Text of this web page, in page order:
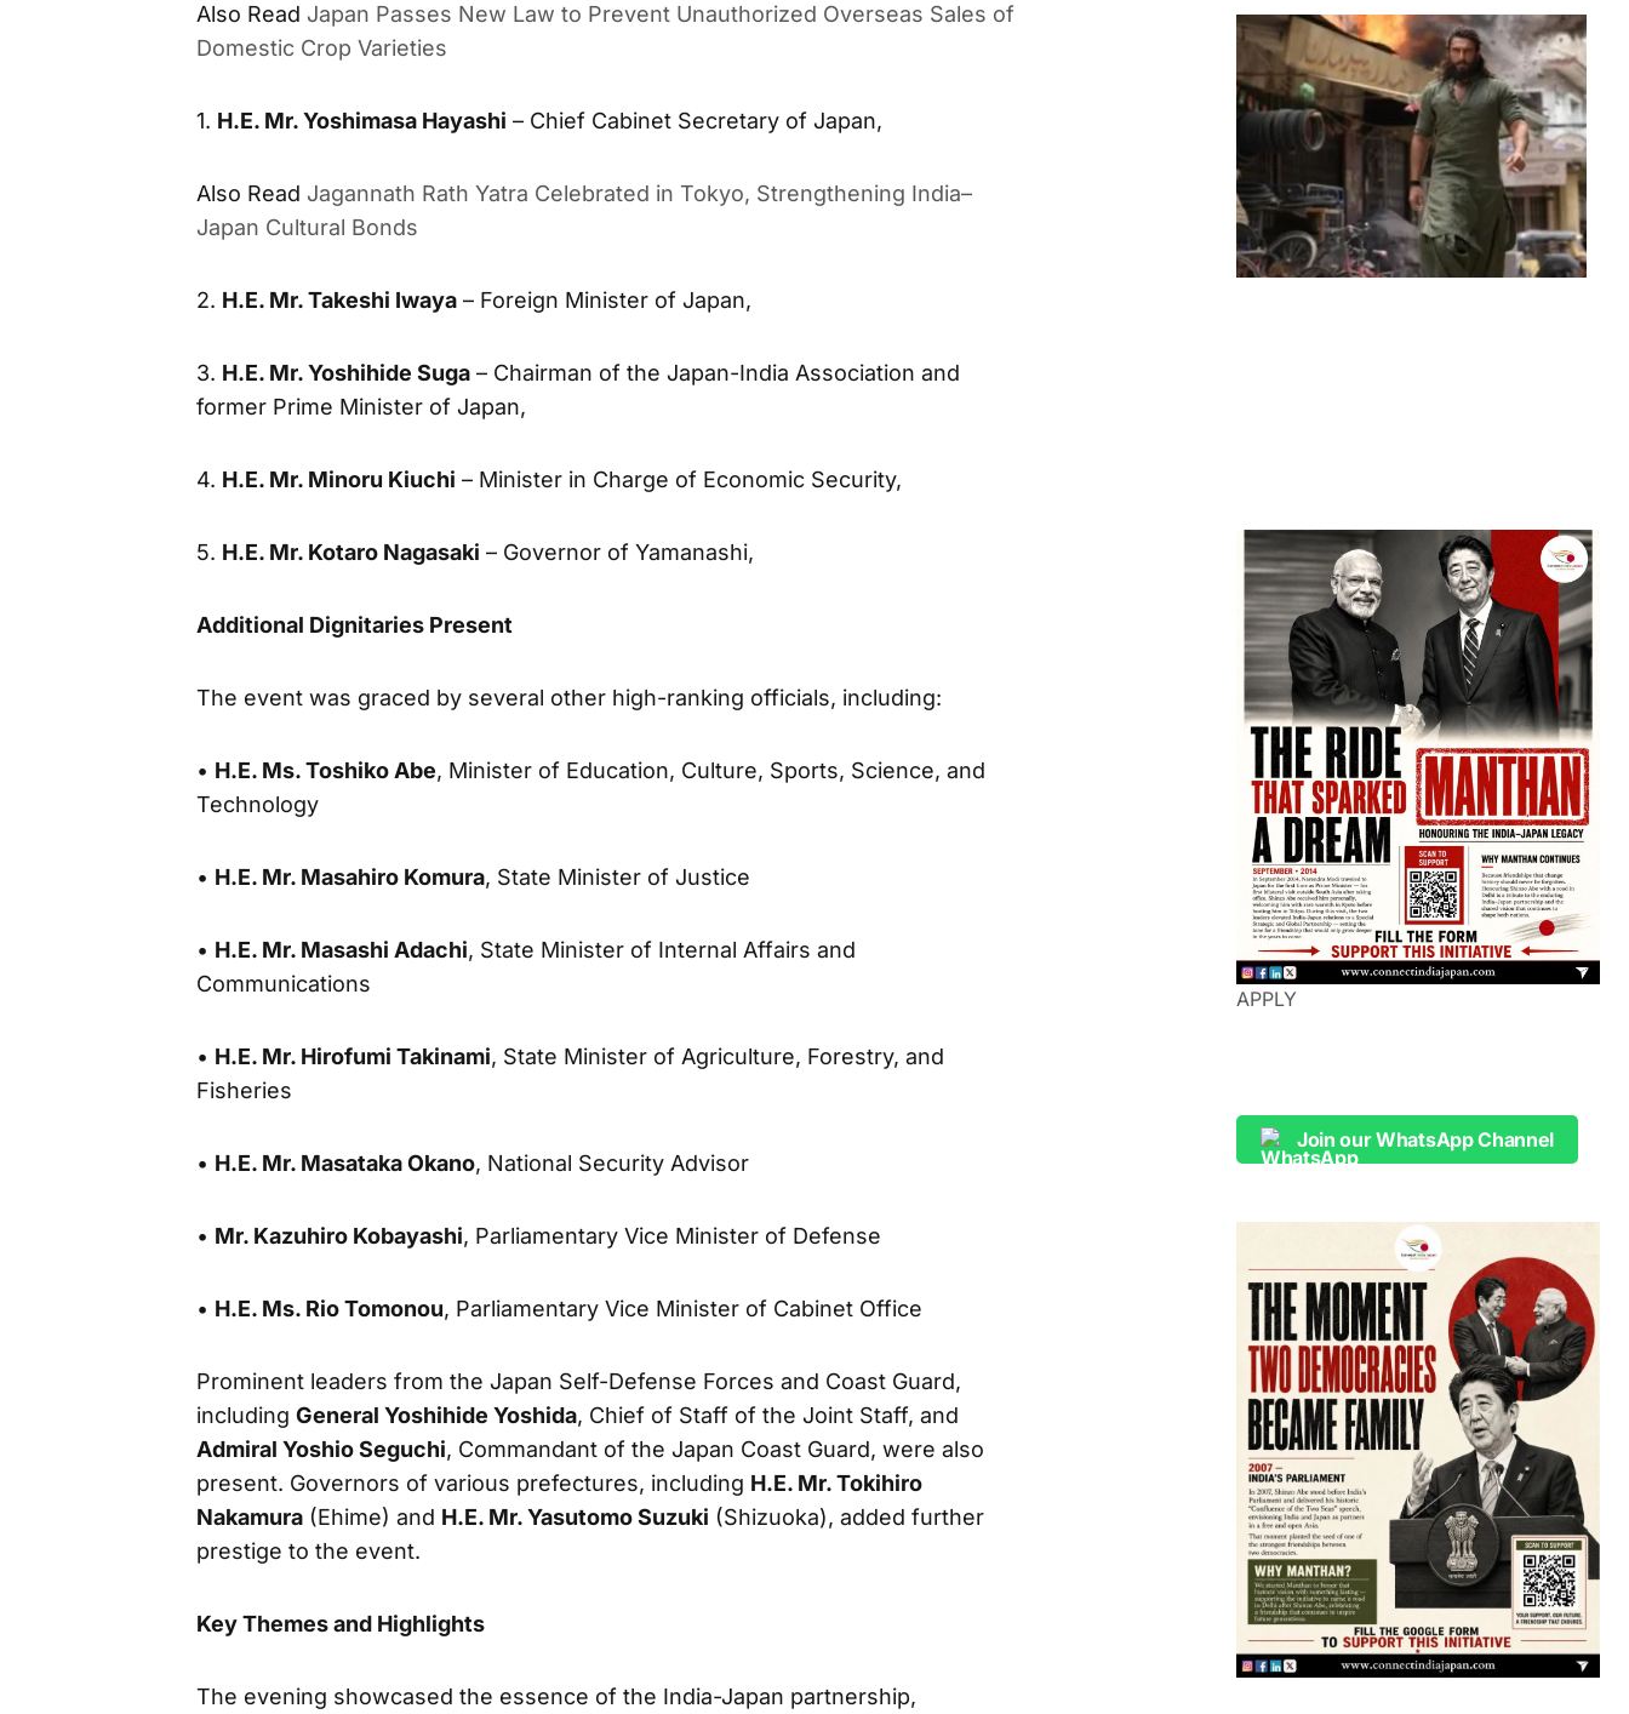
Also Read Japan Passes New Law to Prevent Unauthorized Overseas Sales of
Domestic Crop Varieties
1. H.E. Mr. Yoshimasa Hayashi – Chief Cabinet Secretary of Japan,
Also Read Jagannath Rath Yatra Celebrated in Tokyo, Strengthening India–
Japan Cultural Bonds
2. H.E. Mr. Takeshi Iwaya – Foreign Minister of Japan,
3. H.E. Mr. Yoshihide Suga – Chairman of the Japan-India Association and
former Prime Minister of Japan,
4. H.E. Mr. Minoru Kiuchi – Minister in Charge of Economic Security,
5. H.E. Mr. Kotaro Nagasaki – Governor of Yamanashi,
Additional Dignitaries Present
The event was graced by several other high-ranking officials, including:
• H.E. Ms. Toshiko Abe, Minister of Education, Culture, Sports, Science, and
Technology
• H.E. Mr. Masahiro Komura, State Minister of Justice
• H.E. Mr. Masashi Adachi, State Minister of Internal Affairs and
Communications
• H.E. Mr. Hirofumi Takinami, State Minister of Agriculture, Forestry, and
Fisheries
• H.E. Mr. Masataka Okano, National Security Advisor
• Mr. Kazuhiro Kobayashi, Parliamentary Vice Minister of Defense
• H.E. Ms. Rio Tomonou, Parliamentary Vice Minister of Cabinet Office
Prominent leaders from the Japan Self-Defense Forces and Coast Guard,
including General Yoshihide Yoshida, Chief of Staff of the Joint Staff, and
Admiral Yoshio Seguchi, Commandant of the Japan Coast Guard, were also
present. Governors of various prefectures, including H.E. Mr. Tokihiro
Nakamura (Ehime) and H.E. Mr. Yasutomo Suzuki (Shizuoka), added further
prestige to the event.
Key Themes and Highlights
The evening showcased the essence of the India-Japan partnership,
APPLY
Join our WhatsApp Channel